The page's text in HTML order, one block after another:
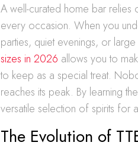
A well-curated home bar relies
every occasion. When you
parties, quiet evenings, or
sizes in 2026 allows you to
to keep as a special treat.
reaches its peak. By learning
versatile selection of spirits for
The Evolution of